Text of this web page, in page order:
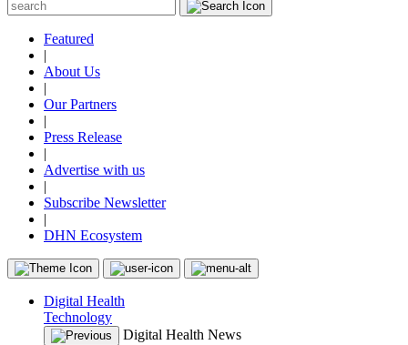
Featured
|
About Us
|
Our Partners
|
Press Release
|
Advertise with us
|
Subscribe Newsletter
|
DHN Ecosystem
Digital Health
Technology
Digital Health News